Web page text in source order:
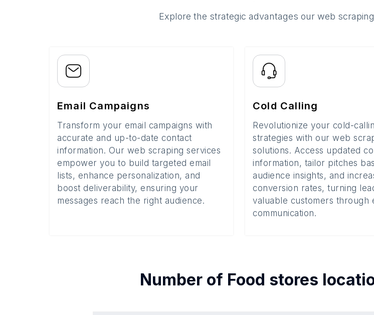
Explore the strategic advantages our web
Email Campaigns
Transform your email campaigns with
accurate and up-to-date contact
information. Our web scraping services
empower you to build targeted email
lists, enhance personalization, and
boost deliverability, ensuring your
messages reach the right audience.
Cold Calling
Revolutionize your cold-
strategies with our web
solutions. Access updated
information, tailor pitches
audience insights, and
conversion rates, turning
valuable customers through
communication.
Number of Food stores